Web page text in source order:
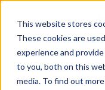
This website stores
These cookies are
experience and
to you, both on this
media. To find out